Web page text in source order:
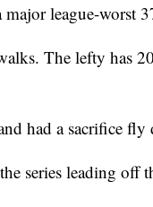
league-worst
The lefty has
had a sacrifice
series leading off